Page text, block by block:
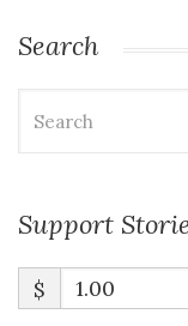
Search
for:
Support
$